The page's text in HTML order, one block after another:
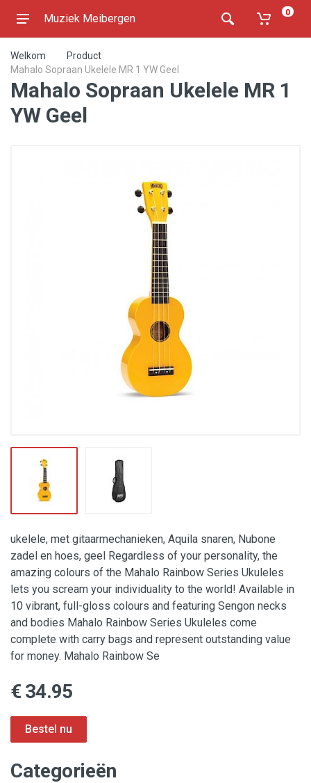
Muziek Meibergen 0
Welkom
Product
Mahalo Sopraan Ukelele MR 1 YW Geel
Mahalo Sopraan Ukelele MR 1
YW Geel
ukelele, met gitaarmechanieken, Aquila snaren, Nubone
zadel en hoes, geel Regardless of your personality, the
amazing colours of the Mahalo Rainbow Series Ukuleles
lets you scream your individuality to the world! Available in
10 vibrant, full-gloss colours and featuring Sengon necks
and bodies Mahalo Rainbow Series Ukuleles come
complete with carry bags and represent outstanding value
for money. Mahalo Rainbow Se
€ 34.95
Categorieën